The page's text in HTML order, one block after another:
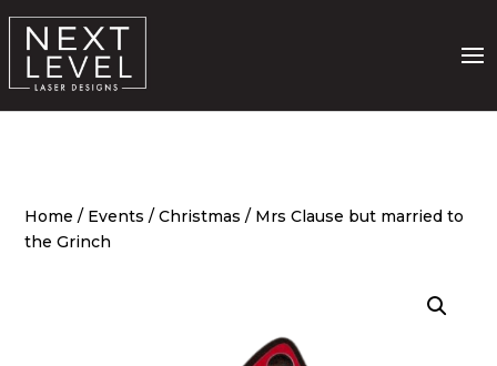
Home / Events /Christmas / Mrs Clause but married to
the Grinch